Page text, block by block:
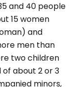
and 40 people
15 women
and
men than
two children
about 2 or 3
minors,